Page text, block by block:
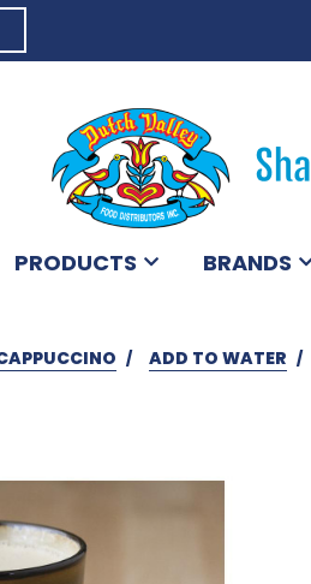
PRODUCTS BRANDS
ADD TO WATER